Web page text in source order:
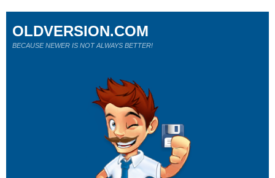
OLDVERSION.COM
BECAUSE NEWER IS NOT ALWAYS BETTER!